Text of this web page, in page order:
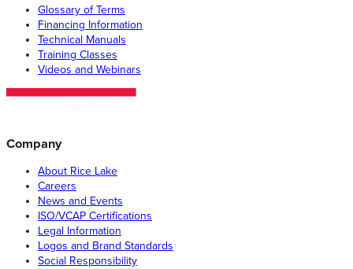
Glossary of Terms
Financing Information
Technical Manuals
Training Classes
Videos and Webinars
Company
About Rice Lake
Careers
News and Events
ISO/VCAP Certifications
Legal Information
Logos and Brand Standards
Social Responsibility